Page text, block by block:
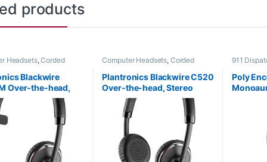
products
Headsets,Corded
Blackwire
Over-the-head,
(Microsoft)
Computer Headsets, Corded
Headsets
Headsets
Plantronics Blackwire C520
Over-the-head, Stereo
(Standard) 88861-01
911
Corded
Home
Poly